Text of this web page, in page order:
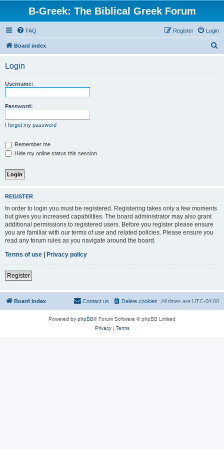
B-Greek: The Biblical Greek Forum
FAQ Login
Register
Board index
Login
Username:
Password:
I forgot my password
Remember me
Hide my online status this session
REGISTER
In order to login you must be registered. Registering takes only a few moments
but gives you increased capabilities. The board administrator may also grant
additional permissions to registered users. Before you register please ensure
you are familiar with our terms of use and related policies. Please ensure you
read any forum rules as you navigate around the board.
Terms of use | Privacy policy
Register
Board index All times are UTC-04:00
Delete cookies
Contact us
Powered by phpBB® Forum Software © phpBB Limited
Privacy| Terms